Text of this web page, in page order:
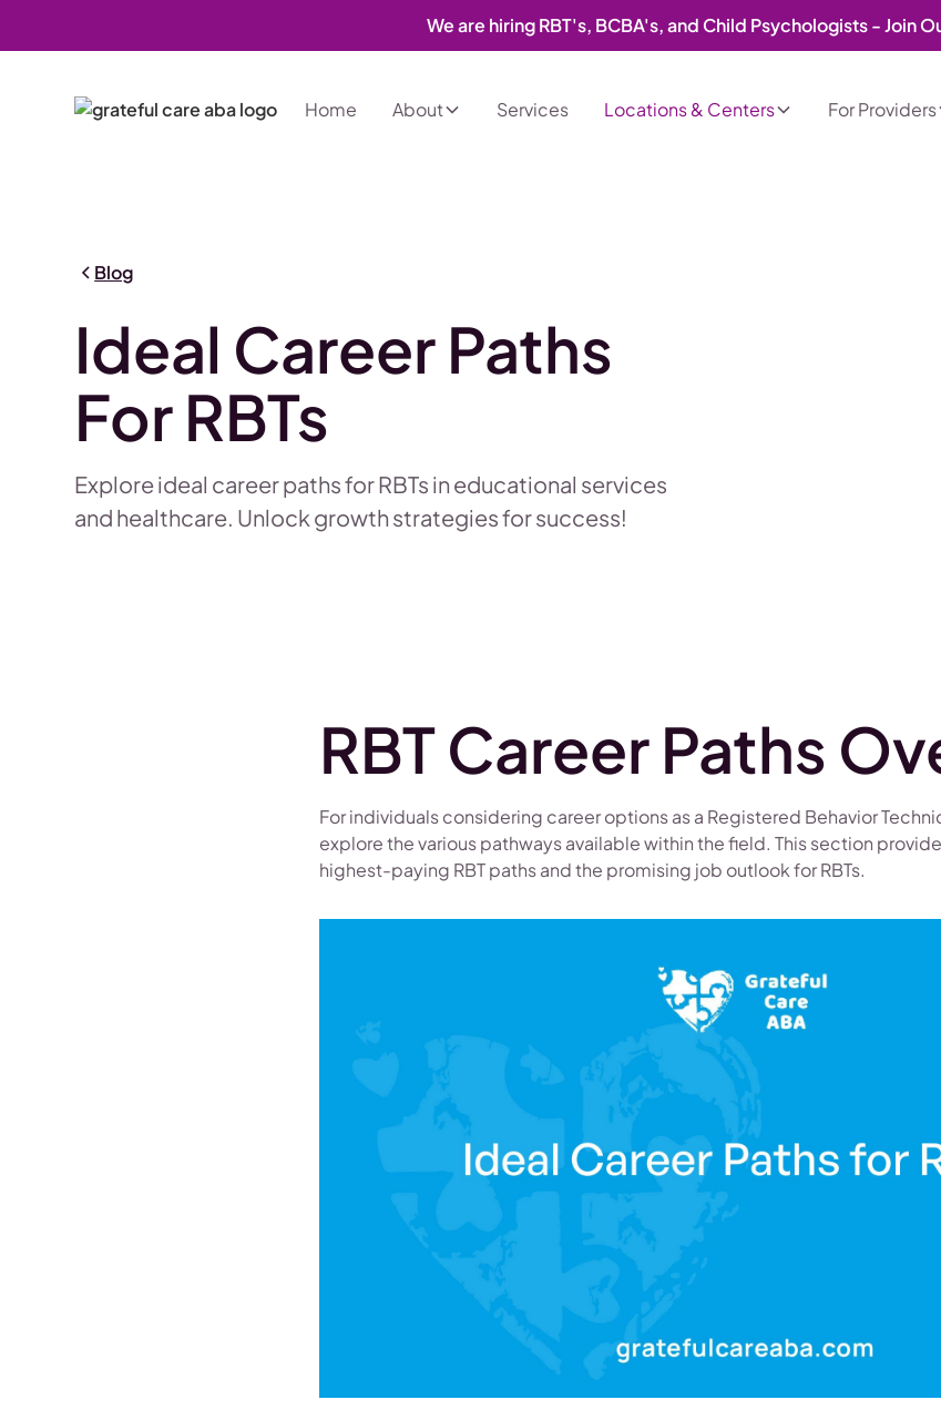
We are hiring RBT's, BCBA's, and Child Psychologists - Join
Home About Services Locations & Centers For Providers
Blog
Ideal Career Paths
For RBTs
Explore ideal career paths for RBTs in educational services
and healthcare. Unlock growth strategies for success!
RBT Career Paths
For individuals considering career options as a Registered Behavior
explore the various pathways available within the field. This section
highest-paying RBT paths and the promising job outlook for RBTs.